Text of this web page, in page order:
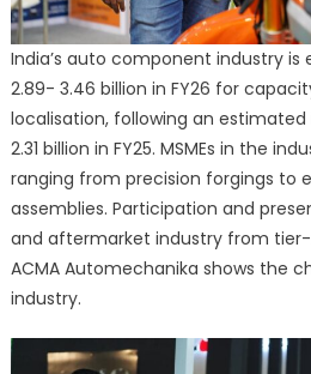
India’s auto component industry
2.89- 3.46 billion in FY26 for
localisation, following an estimated
2.31 billion in FY25. MSMEs in the
ranging from precision forgings to
assemblies. Participation and
and aftermarket industry from
ACMA Automechanika shows the
industry.